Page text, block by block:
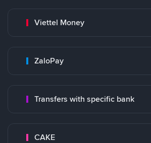
Viettel Money
ZaloPay
Transfers with specific bank
CAKE